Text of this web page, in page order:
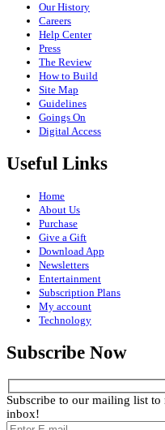
Our History
Careers
Help Center
Press
The Review
How to Build
Site Map
Guidelines
Goings On
Digital Access
Useful Links
Home
About Us
Purchase
Give a Gift
Download App
Newsletters
Entertainment
Subscription Plans
My account
Technology
Subscribe Now
Subscribe to our mailing list
inbox!